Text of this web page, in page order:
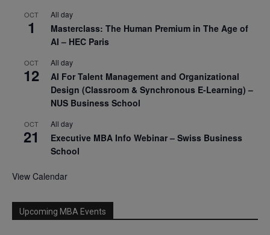
OCT
1
All day
Masterclass: The Human Premium in The Age of
AI – HEC Paris
OCT
12
All day
AI For Talent Management and Organizational
Design (Classroom & Synchronous E-Learning) –
NUS Business School
OCT
21
All day
Executive MBA Info Webinar – Swiss Business
School
View Calendar
Upcoming MBA Events